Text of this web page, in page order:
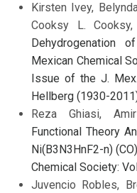
Kirsten Ivey,
Cooksy L. Cooksy,
Dehydrogenation
Mexican Chemical
Issue of the J.
Hellberg (1930-
Reza Ghiasi,
Functional Theory
Ni(B3N3HnF2-n)
Chemical Society:
Juvencio Robles,